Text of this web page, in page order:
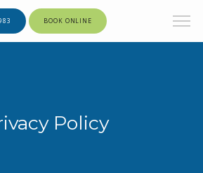
BOOK ONLINE
Policy